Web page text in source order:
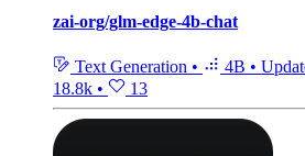
zai-org/glm-edge-4b-chat
Text Generation • 4B •
18.8k • 13